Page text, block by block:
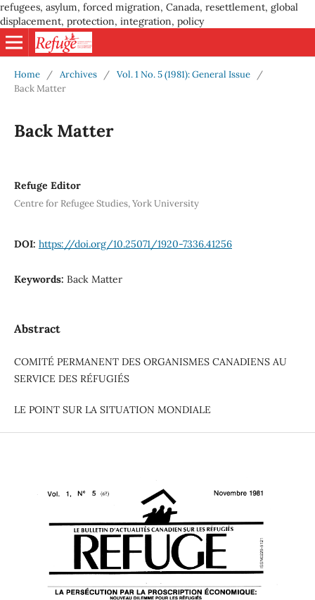
refugees, asylum, forced migration, Canada, resettlement, global
displacement, protection, integration, policy
Home / Archives / Vol. 1 No. 5 (1981): General Issue
/
Back Matter
Back Matter
Refuge Editor
Centre for Refugee Studies, York University
DOI: https://doi.org/10.25071/1920-7336.41256
Keywords: Back Matter
Abstract
COMITÉ PERMANENT DES ORGANISMES CANADIENS AU
SERVICE DES RÉFUGIÉS
LE POINT SUR LA SITUATION MONDIALE